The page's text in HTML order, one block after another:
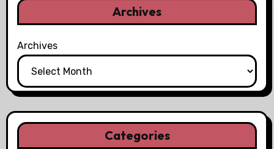
Archives
Archives
Categories